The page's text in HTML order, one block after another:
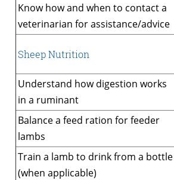
Know how and when to contact a
veterinarian for assistance/advice
Sheep Nutrition
Understand how digestion works
in a ruminant
Balance a feed ration for feeder
lambs
Train a lamb to drink from a bottle
(when applicable)